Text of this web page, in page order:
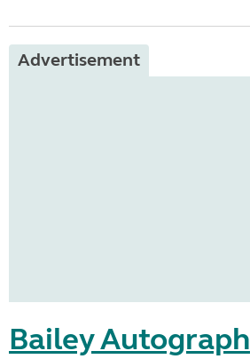
Advertisement
Bailey Autograph